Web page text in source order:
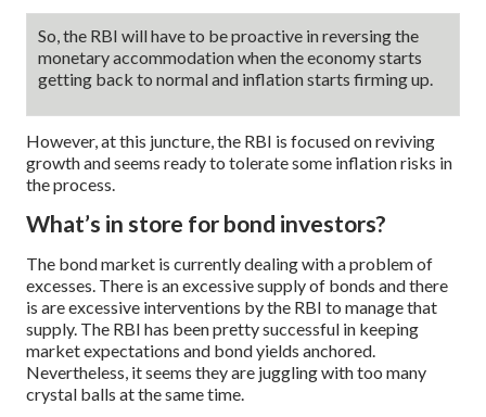
So, the RBI will have to be proactive in reversing the
monetary accommodation when the economy starts
getting back to normal and inflation starts firming up.
However, at this juncture, the RBI is focused on reviving
growth and seems ready to tolerate some inflation risks in
the process.
What’s in store for bond investors?
The bond market is currently dealing with a problem of
excesses. There is an excessive supply of bonds and there
is are excessive interventions by the RBI to manage that
supply. The RBI has been pretty successful in keeping
market expectations and bond yields anchored.
Nevertheless, it seems they are juggling with too many
crystal balls at the same time.